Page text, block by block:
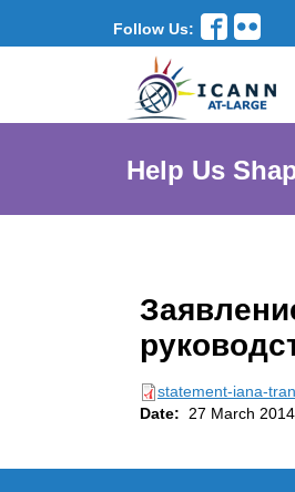
Follow Us:
Help Us
statement-iana-
Date:
27 March 2014